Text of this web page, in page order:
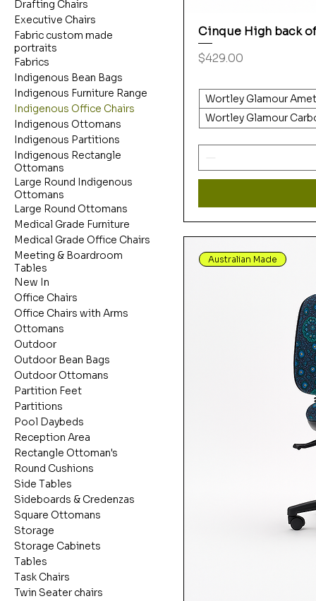
Drafting Chairs
Executive Chairs
Fabric custom made
portraits
Fabrics
Indigenous Bean Bags
Indigenous Furniture Range
Indigenous Office Chairs
Indigenous Ottomans
Indigenous Partitions
Indigenous Rectangle
Ottomans
Large Round Indigenous
Ottomans
Large Round Ottomans
Medical Grade Furniture
Medical Grade Office Chairs
Meeting & Boardroom
Tables
New In
Office Chairs
Office Chairs with Arms
Ottomans
Outdoor
Outdoor Bean Bags
Outdoor Ottomans
Partition Feet
Partitions
Pool Daybeds
Reception Area
Rectangle Ottoman's
Round Cushions
Side Tables
Sideboards & Credenzas
Square Ottomans
Storage
Storage Cabinets
Tables
Task Chairs
Twin Seater chairs
Cinque High back
Price
$429.00
Wortley Glamour
Wortley Glamour
Australian Made